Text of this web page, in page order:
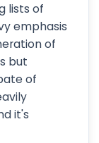
lists of
emphasis
of
but
of
it's